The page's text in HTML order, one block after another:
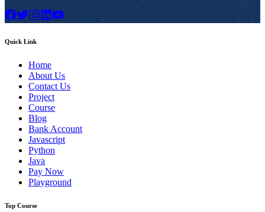
Quick Link
Home
About Us
Contact Us
Project
Course
Blog
Bank Account
Javascript
Python
Java
Pay Now
Playground
Top Course